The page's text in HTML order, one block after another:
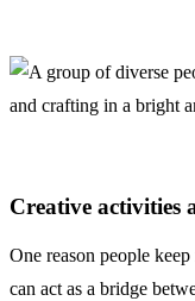
Creative activities
One reason people
can act as a bridge